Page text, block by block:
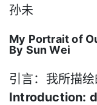
孙未
My Portrait of
By Sun Wei
引言：我所描
Introduction: